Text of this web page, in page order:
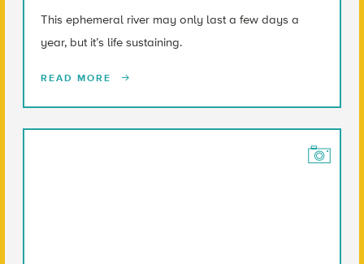
This ephemeral river may only last a few days a
year, but it’s life sustaining.
READ MORE